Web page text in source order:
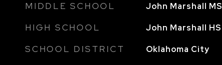
MIDDLE SCHOOL John Marshall MS
HIGH SCHOOL John Marshall HS
SCHOOL DISTRICT Oklahoma City